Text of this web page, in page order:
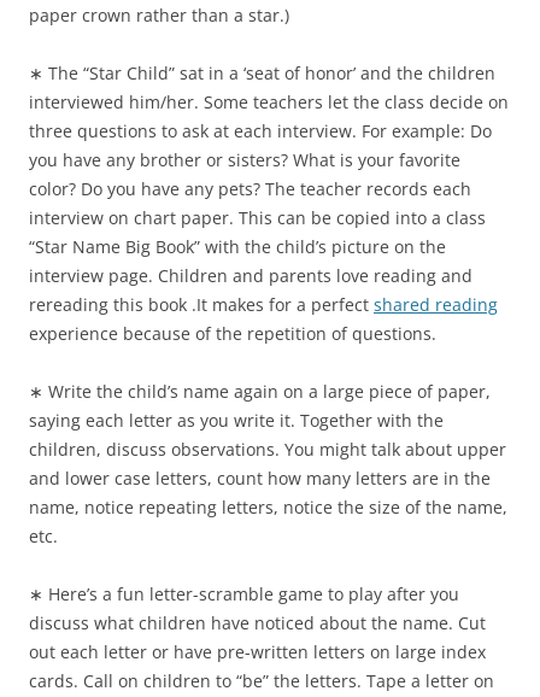
paper crown rather than a star.)
∗ The “Star Child” sat in a ‘seat of honor’ and the children
interviewed him/her. Some teachers let the class decide on
three questions to ask at each interview. For example: Do
you have any brother or sisters? What is your favorite
color? Do you have any pets? The teacher records each
interview on chart paper. This can be copied into a class
“Star Name Big Book” with the child’s picture on the
interview page. Children and parents love reading and
rereading this book .It makes for a perfect shared reading
experience because of the repetition of questions.
∗ Write the child’s name again on a large piece of paper,
saying each letter as you write it. Together with the
children, discuss observations. You might talk about upper
and lower case letters, count how many letters are in the
name, notice repeating letters, notice the size of the name,
etc.
∗ Here’s a fun letter-scramble game to play after you
discuss what children have noticed about the name. Cut
out each letter or have pre-written letters on large index
cards. Call on children to “be” the letters. Tape a letter on